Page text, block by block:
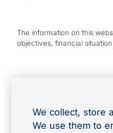
The information on this
objectives, financial
We make no
Visa is a trademark owned
We collect, store
We use them to